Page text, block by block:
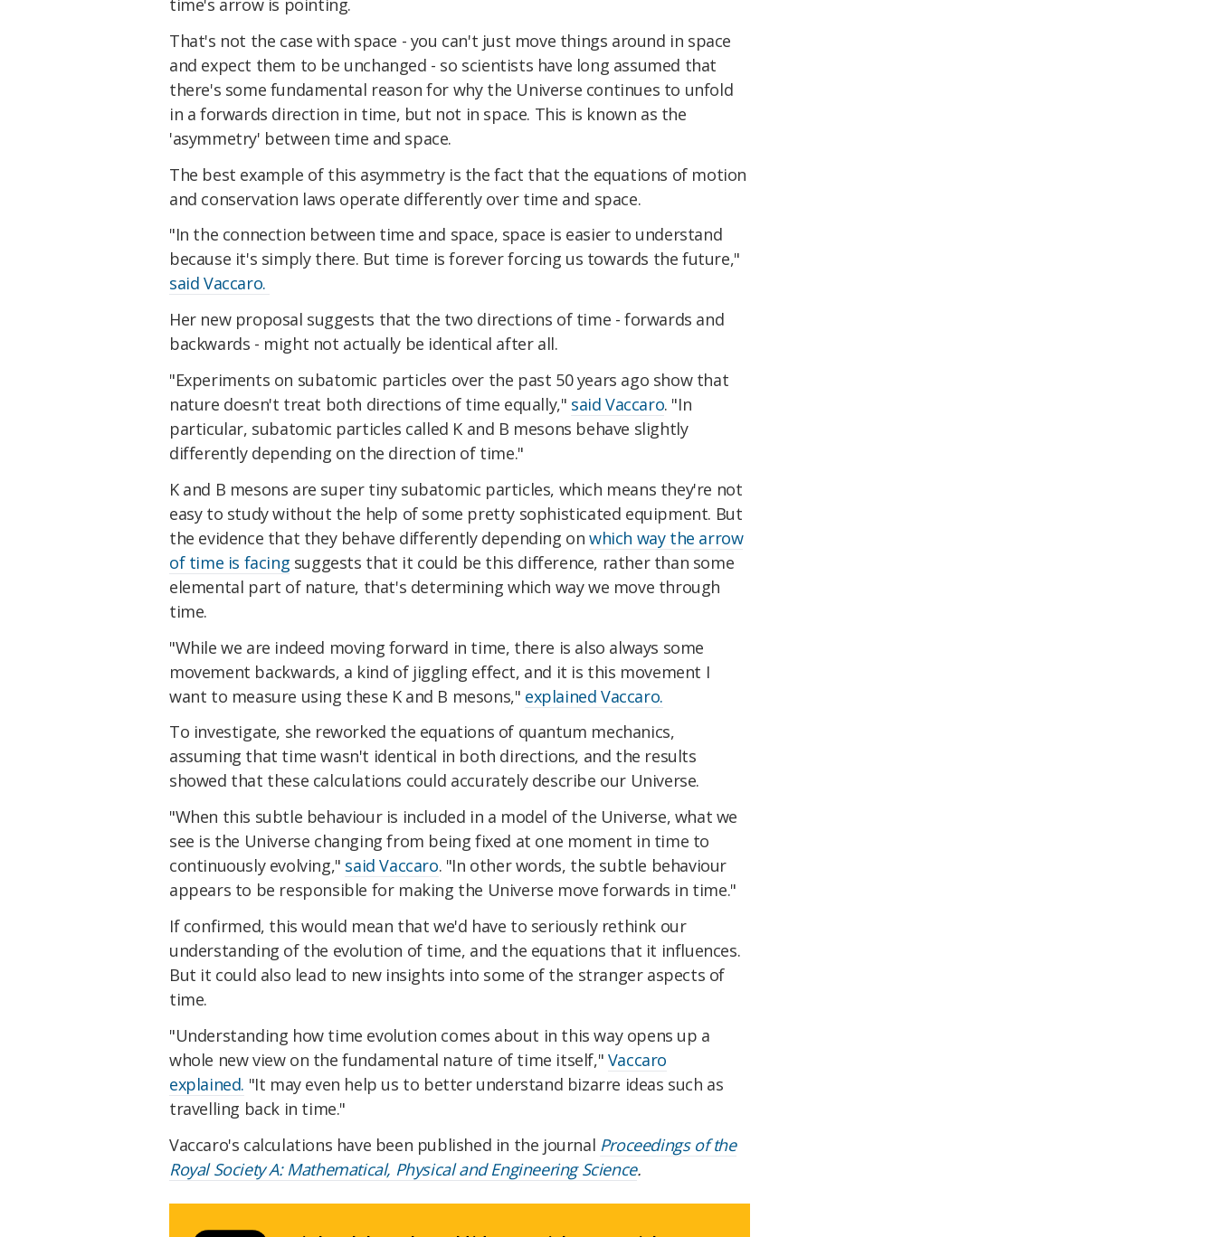
time's arrow is pointing.
That's not the case with space - you can't just move things around in space
and expect them to be unchanged - so scientists have long assumed that
there's some fundamental reason for why the Universe continues to unfold
in a forwards direction in time, but not in space. This is known as the
'asymmetry' between time and space.
The best example of this asymmetry is the fact that the equations of motion
and conservation laws operate differently over time and space.
"In the connection between time and space, space is easier to understand
because it's simply there. But time is forever forcing us towards the future,"
said Vaccaro.
Her new proposal suggests that the two directions of time - forwards and
backwards - might not actually be identical after all.
"Experiments on subatomic particles over the past 50 years ago show that
nature doesn't treat both directions of time equally," said Vaccaro. "In
particular, subatomic particles called K and B mesons behave slightly
differently depending on the direction of time."
K and B mesons are super tiny subatomic particles, which means they're not
easy to study without the help of some pretty sophisticated equipment. But
the evidence that they behave differently depending onwhich way the arrow
of time is facing suggests that it could be this difference, rather than some
elemental part of nature, that's determining which way we move through
time.
"While we are indeed moving forward in time, there is also always some
movement backwards, a kind of jiggling effect, and it is this movement I
want to measure using these K and B mesons," explained Vaccaro.
To investigate, she reworked the equations of quantum mechanics,
assuming that time wasn't identical in both directions, and the results
showed that these calculations could accurately describe our Universe.
"When this subtle behaviour is included in a model of the Universe, what we
see is the Universe changing from being fixed at one moment in time to
continuously evolving," said Vaccaro. "In other words, the subtle behaviour
appears to be responsible for making the Universe move forwards in time."
If confirmed, this would mean that we'd have to seriously rethink our
understanding of the evolution of time, and the equations that it influences.
But it could also lead to new insights into some of the stranger aspects of
time.
"Understanding how time evolution comes about in this way opens up a
whole new view on the fundamental nature of time itself," Vaccaro
explained. "It may even help us to better understand bizarre ideas such as
travelling back in time."
Vaccaro's calculations have been published in the journal Proceedings of the
Royal Society A: Mathematical, Physical and Engineering Science.